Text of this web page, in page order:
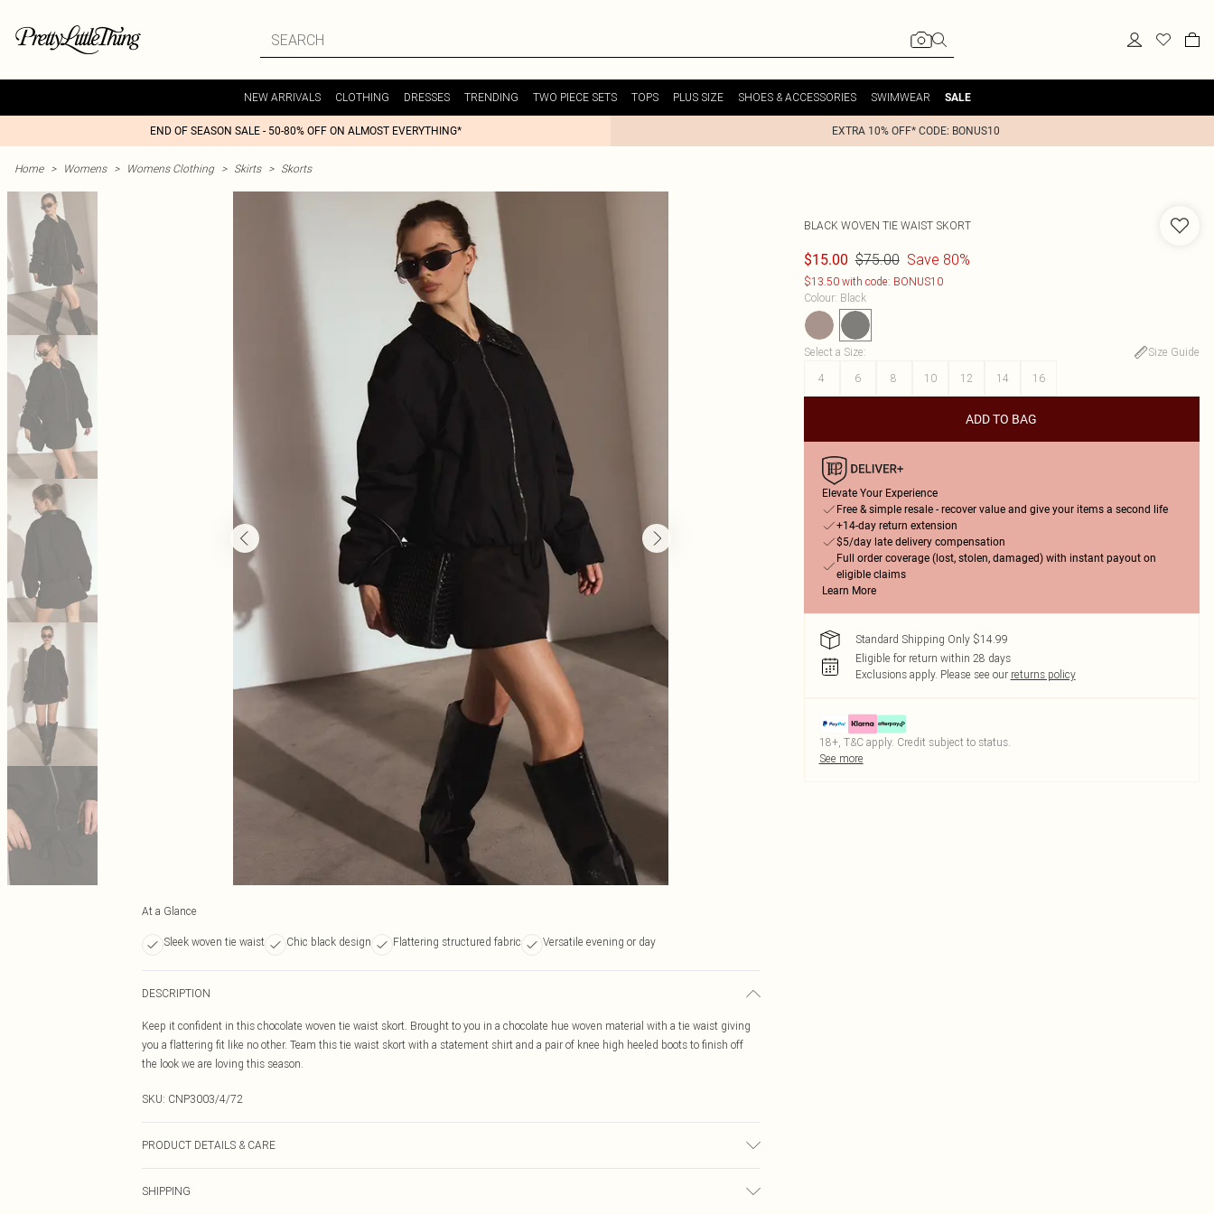
NEW ARRIVALS CLOTHING DRESSES TRENDING TWO PIECE SETS TOPS PLUS SIZE SHOES & ACCESSORIES SWIMWEAR SALE
END OF SEASON SALE - 50-80% OFF ON ALMOST EVERYTHING* EXTRA 10% OFF* CODE: BONUS10
Home > Womens > Womens Clothing > Skirts > Skorts
At a Glance
Sleek woven tie waist Chic black design Flattering structured fabric Versatile evening or day
DESCRIPTION
Keep it confident in this chocolate woven tie waist skort. Brought to you in a chocolate hue woven material with a tie waist giving
you a flattering fit like no other. Team this tie waist skort with a statement shirt and a pair of knee high heeled boots to finish off
the look we are loving this season.
SKU: CNP3003/4/72
PRODUCT DETAILS & CARE
SHIPPING
BLACK WOVEN TIE WAIST SKORT
$15.00 $75.00 Save 80%
$13.50 with code: BONUS10
Colour: Black
Select a Size:
Size Guide
4
6 8 10 12 14 16
ADD TO BAG
Elevate Your Experience
Free & simple resale - recover value and give your items a second life
+14-day return extension
$5/day late delivery compensation
Full order coverage (lost, stolen, damaged) with instant payout on
eligible claims
Learn More
Standard Shipping Only $14.99
Eligible for return within 28 days
Exclusions apply. Please see our returns policy
18+, T&C apply. Credit subject to status.
See more